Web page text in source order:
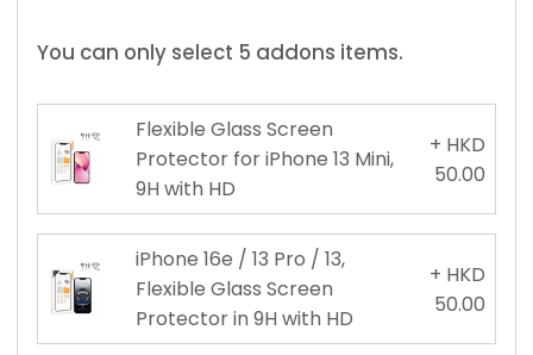
You can only select 5 addons items.
Flexible Glass Screen
Protector for iPhone 13 Mini,
9H with HD
+ HKD
50.00
iPhone 16e / 13 Pro / 13,
Flexible Glass Screen
Protector in 9H with HD
+ HKD
50.00